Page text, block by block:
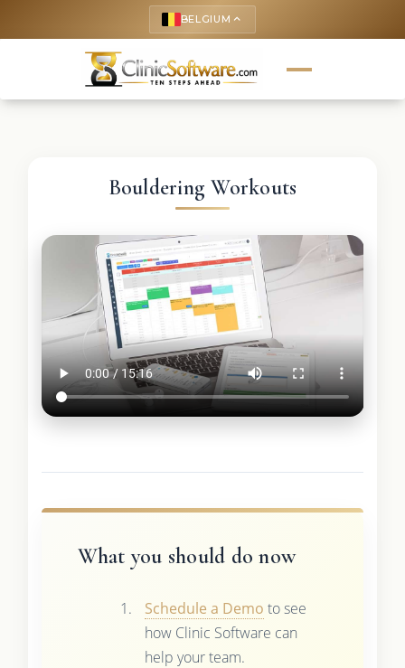
BELGIUM keyboard_arrow_up
Bouldering Workouts
What you should do now
Schedule a Demo to see
how Clinic Software can
help your team.